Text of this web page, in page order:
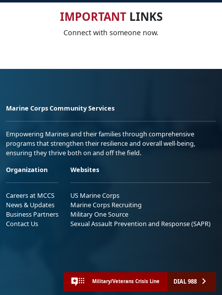
IMPORTANTLINKS
Connect with someone now.
Marine Corps Community Services
Empowering Marines and their families through comprehensive
programs that strengthen their resilience and overall well-being,
ensuring they thrive both on and off the field.
Organization
Careers at MCCS
News & Updates
Business Partners
Contact Us
Websites
US Marine Corps
Marine Corps Recruiting
Military One Source
Sexual Assault Prevention and Response (SAPR)
Military/Veterans Crisis Line DIAL 988